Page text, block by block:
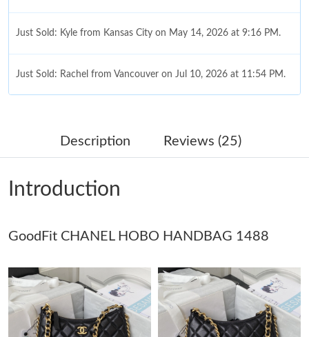
Just Sold: Kyle from Kansas City on May 14, 2026 at 9:16 PM.
Just Sold: Rachel from Vancouver on Jul 10, 2026 at 11:54 PM.
Just Sold: Kara from Philadelphia on Jul 21, 2026 at 4:38 PM.
Just Sold: Jade from San Francisco on Aug 04, 2026 at 8:00 PM.
Just Sold: Milo from Sydney on May 23, 2026 at 12:34 PM.
Just Sold: Isaac from San Francisco on Jul 08, 2026 at 8:06 PM.
Just Sold: Ursula from Sydney on Jun 15, 2026 at 11:17 AM.
Description Reviews (25)
Introduction
GoodFit CHANEL HOBO HANDBAG 1488